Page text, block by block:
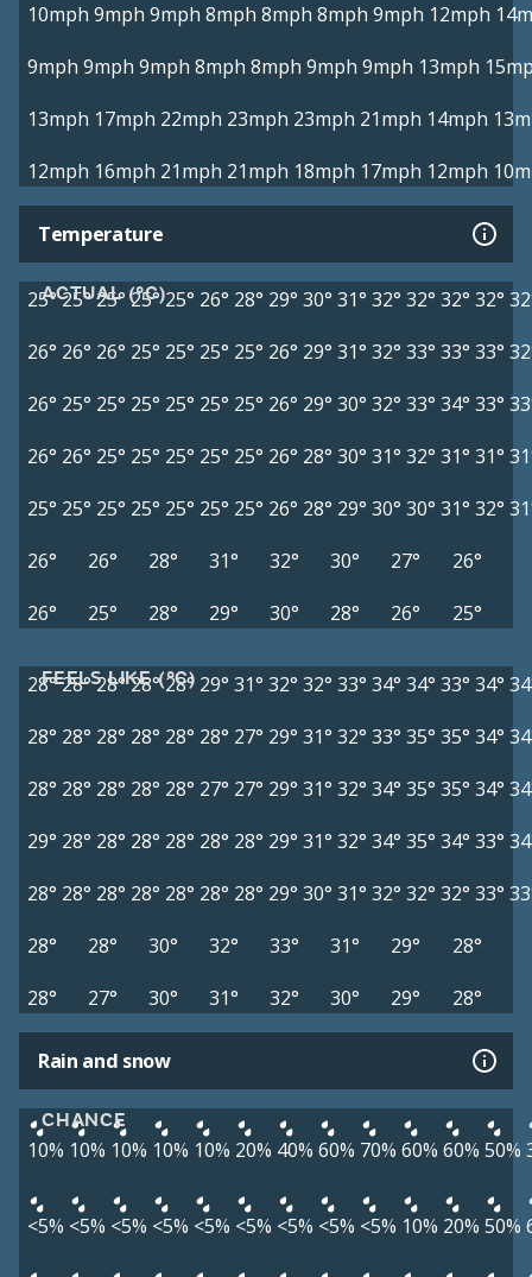
10mph 9mph 9mph 8mph 8mph 8mph 9mph 12mph
9mph 9mph 9mph 8mph 8mph 9mph 9mph 13mph
13mph 17mph 22mph 23mph 23mph 21mph 14mph
12mph 16mph 21mph 21mph 18mph 17mph 12mph
Temperature
ACTUAL (°C)
25°25°25° 25° 25° 26° 28° 29° 30° 31° 32° 32° 32° 32°
26° 26° 26° 25° 25° 25° 25° 26° 29° 31° 32° 33° 33° 33°
26° 25° 25° 25° 25° 25° 25° 26° 29° 30° 32° 33° 34° 33°
26° 26° 25° 25° 25° 25° 25° 26° 28° 30° 31° 32° 31° 31°
25° 25° 25° 25° 25° 25° 25° 26° 28° 29° 30° 30° 31° 32°
26°
26° 28° 31° 32° 30° 27°
26°
26°
25° 28° 29° 30° 28° 26° 25°
FEELS LIKE (°C)
28°28°28° 28° 28° 29° 31° 32° 32° 33° 34° 34° 33° 34°
28° 28° 28° 28° 28° 28° 27° 29° 31° 32° 33° 35° 35° 34°
28° 28° 28° 28° 28° 27° 27° 29° 31° 32° 34° 35° 35° 34°
29° 28° 28° 28° 28° 28° 28° 29° 31° 32° 34° 35° 34° 33°
28° 28° 28° 28° 28° 28° 28° 29° 30° 31° 32° 32° 32° 33°
28°
28° 30° 32° 33° 31° 29°
28°
28°
27° 30° 31° 32° 30° 29° 28°
Rain and snow
CHANCE
10% 10% 10% 10% 10% 20% 40% 60% 70% 60% 60% 50%
<5% <5% <5% <5% <5% <5% <5% <5% <5% 10% 20% 50%